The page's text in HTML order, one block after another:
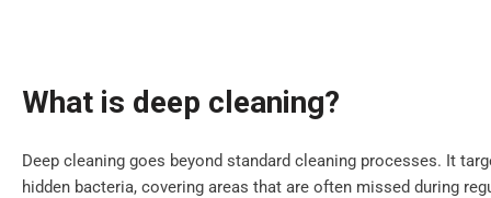
What is deep cleaning?
Deep cleaning goes beyond standard cleaning processes. It
hidden bacteria, covering areas that are often missed during